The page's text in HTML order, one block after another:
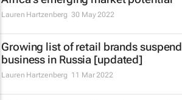
Lauren Hartzenberg 30 May 2022
Growing list of retail brands suspend
business in Russia [updated]
Lauren Hartzenberg 11 Mar 2022